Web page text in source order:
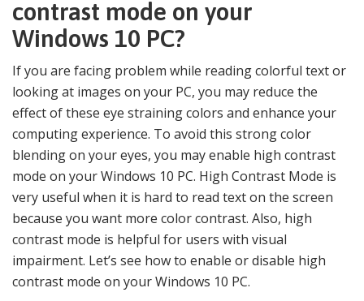
contrast mode on your
Windows 10 PC?
If you are facing problem while reading colorful text or
looking at images on your PC, you may reduce the
effect of these eye straining colors and enhance your
computing experience. To avoid this strong color
blending on your eyes, you may enable high contrast
mode on your Windows 10 PC. High Contrast Mode is
very useful when it is hard to read text on the screen
because you want more color contrast. Also, high
contrast mode is helpful for users with visual
impairment. Let’s see how to enable or disable high
contrast mode on your Windows 10 PC.